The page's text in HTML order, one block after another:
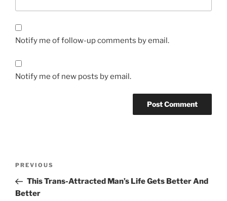
Notify me of follow-up comments by email.
Notify me of new posts by email.
Previous
Post
PREVIOUS
This Trans-Attracted Man’s Life Gets Better And
Better